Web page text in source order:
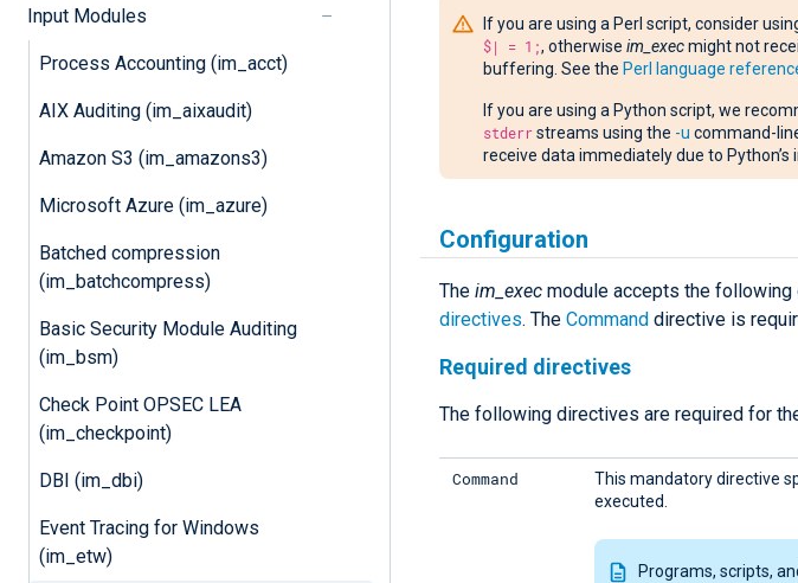
Input Modules
Process Accounting (im_acct)
AIX Auditing (im_aixaudit)
Amazon S3 (im_amazons3)
Microsoft Azure (im_azure)
Batched compression
(im_batchcompress)
Basic Security Module Auditing
(im_bsm)
Check Point OPSEC LEA
(im_checkpoint)
DBI (im_dbi)
Event Tracing for Windows
(im_etw)
If you are using a Perl script, consider
$| = 1;, otherwise im_execmight not
buffering. See the Perl language
If you are using a Python script, we
stderrstreams using the -u command-
receive data immediately due to Python’s
Configuration
The im_exec module accepts the
directives. The Command directive is
Required directives
The following directives are required for
Command
This mandatory directive
executed.
Programs, scripts,